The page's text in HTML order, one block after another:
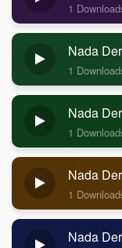
1
Nada
1
Nada
1
Nada
1
Nada